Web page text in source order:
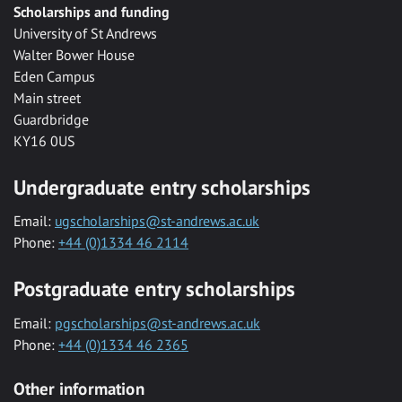
Scholarships and funding
University of St Andrews
Walter Bower House
Eden Campus
Main street
Guardbridge
KY16 0US
Undergraduate entry scholarships
Email: ugscholarships@st-andrews.ac.uk
Phone: +44 (0)1334 46 2114
Postgraduate entry scholarships
Email: pgscholarships@st-andrews.ac.uk
Phone: +44 (0)1334 46 2365
Other information